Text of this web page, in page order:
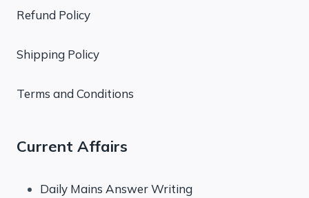
Refund Policy
Shipping Policy
Terms and Conditions
Current Affairs
Daily Mains Answer Writing